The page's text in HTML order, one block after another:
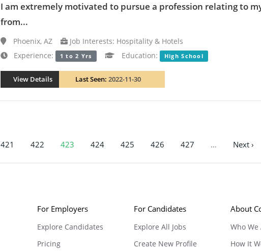
I am extremely motivated to pursue a profession relating to
from...
Phoenix, AZ
Job Interests: Hospitality & Hotels
Experience:
1 to 2 Yrs Education: High School
View Details Last Seen: 2022-11-30
421 422 423 424 425 426 427 … Next ›
For Employers
Explore Candidates
Pricing
For Candidates
Explore All Jobs
Create New Profile
About
Who We
How It